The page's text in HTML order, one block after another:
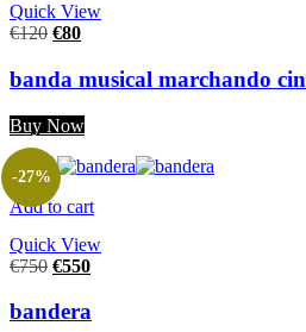
Quick View
€120 €80
banda musical marchando
Buy Now
Add to cart
Quick View
-27%
€750 €550
bandera